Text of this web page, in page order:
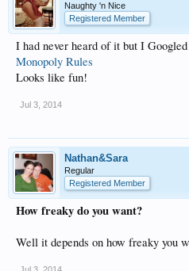
Naughty 'n Nice
Registered Member
I had never heard of it but I
Monopoly Rules
Looks like fun!
Jul 3, 2014
Nathan&Sara
Regular
Registered Member
How freaky do you want?
Well it depends on how freaky you